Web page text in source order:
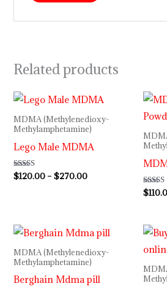
Related products
MDMA (Methylenedioxy-
Methylamphetamine)
Lego Male MDMA
Rated
4.50
$120.00 – $270.00
Price
range:
$120.00
through
Rated
5.00
$
MDMA (Methylenedioxy-
Methylamphetamine)
Berghain Mdma pill
Price
range:
$110.00
through